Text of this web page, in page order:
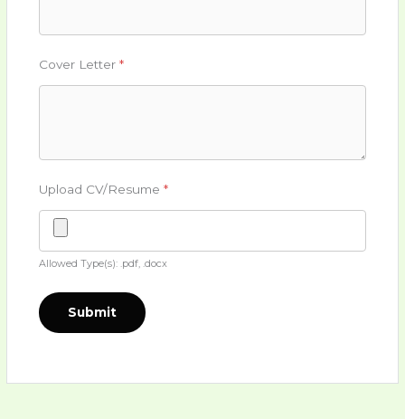
Cover Letter*
Upload CV/Resume*
Allowed Type(s): .pdf, .docx